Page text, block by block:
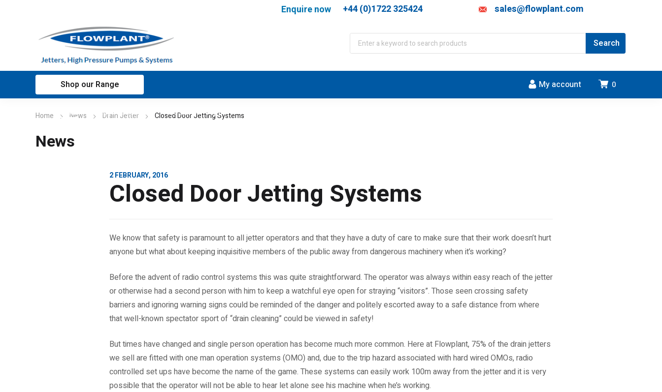
Enquire now +44 (0)1722 325424 sales@flowplant.com
0
My account
Shop our Range
Home Applications Customer support
Home News Drain Jetter Closed Door Jetting Systems
News
2 FEBRUARY, 2016
Closed Door Jetting Systems
We know that safety is paramount to all jetter operators and that they have a duty of care to make sure that their work doesn’t hurt
anyone but what about keeping inquisitive members of the public away from dangerous machinery when it’s working?
Before the advent of radio control systems this was quite straightforward. The operator was always within easy reach of the jetter
or otherwise had a second person with him to keep a watchful eye open for straying “visitors”. Those seen crossing safety
barriers and ignoring warning signs could be reminded of the danger and politely escorted away to a safe distance from where
that well-known spectator sport of “drain cleaning” could be viewed in safety!
But times have changed and single person operation has become much more common. Here at Flowplant, 75% of the drain jetters
we sell are fitted with one man operation systems (OMO) and, due to the trip hazard associated with hard wired OMOs, radio
controlled set ups have become the name of the game. These systems can easily work 100m away from the jetter and it is very
possible that the operator will not be able to hear let alone see his machine when he’s working.